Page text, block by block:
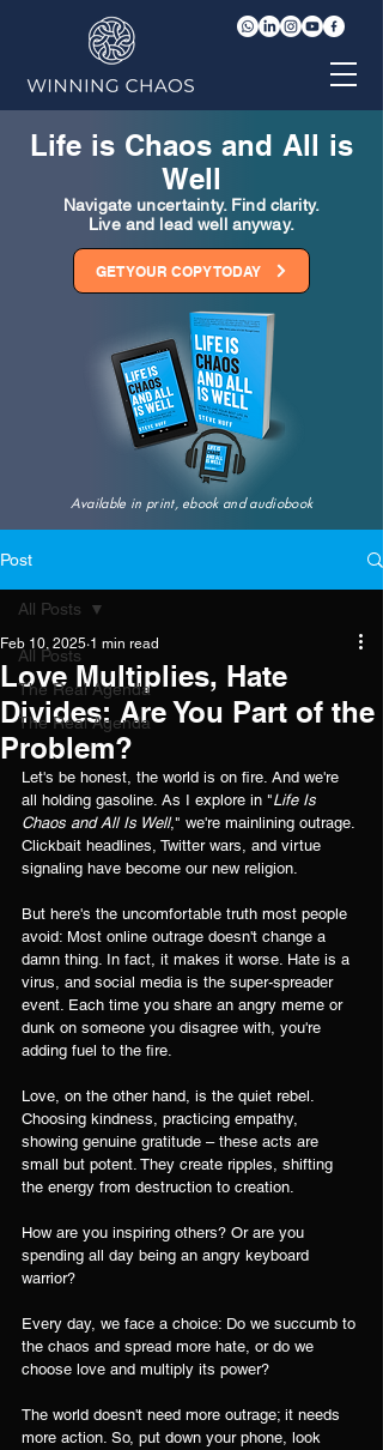
Life is Chaos and All is
Well
Navigate uncertainty. Find clarity.
Live and lead well anyway.
GET YOUR COPY TODAY
Available in print, ebook and audiobook
Post
All Posts
The Real Agenda
The Real Agenda
All Posts
Love Multiplies, Hate
Divides: Are You Part of the
Problem?
Feb 10, 2025 1 min read
Let's be honest, the world is on fire. And we're
all holding gasoline. As I explore in "Life Is
Chaos and All Is Well," we're mainlining outrage.
Clickbait headlines, Twitter wars, and virtue
signaling have become our new religion.
But here's the uncomfortable truth most people
avoid: Most online outrage doesn't change a
damn thing. In fact, it makes it worse. Hate is a
virus, and social media is the super-spreader
event. Each time you share an angry meme or
dunk on someone you disagree with, you're
adding fuel to the fire.
Love, on the other hand, is the quiet rebel.
Choosing kindness, practicing empathy,
showing genuine gratitude – these acts are
small but potent. They create ripples, shifting
the energy from destruction to creation.
How are you inspiring others? Or are you
spending all day being an angry keyboard
warrior?
Every day, we face a choice: Do we succumb to
the chaos and spread more hate, or do we
choose love and multiply its power?
The world doesn't need more outrage; it needs
more action. So, put down your phone, look